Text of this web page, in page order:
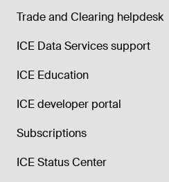
Trade and Clearing helpdesk
ICE Data Services support
ICE Education
ICE developer portal
Subscriptions
ICE Status Center